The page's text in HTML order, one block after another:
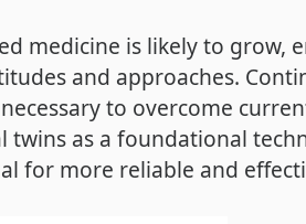
medicine is likely to grow,
and approaches.
to overcome
as a foundational
for more reliable and